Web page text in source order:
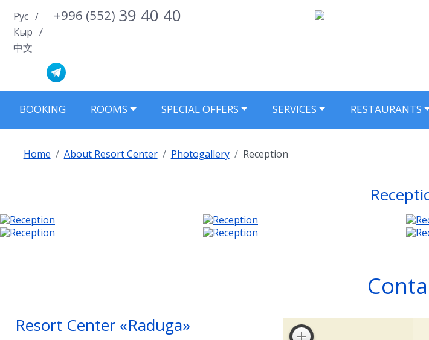
Select your language
Рус
Кыр
中文
+996 (552) 39 40 40
BOOKING ROOMS SPECIAL OFFERS SERVICES RESTAURANTS
Home About Resort Center Photogallery Reception
Resort Center «Raduga»